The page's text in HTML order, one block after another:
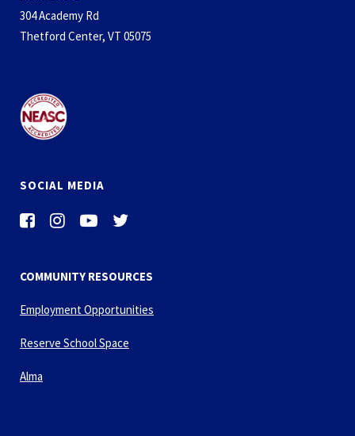
304 Academy Rd
Thetford Center, VT 05075
SOCIAL MEDIA
COMMUNITY RESOURCES
Employment Opportunities
Reserve School Space
Alma